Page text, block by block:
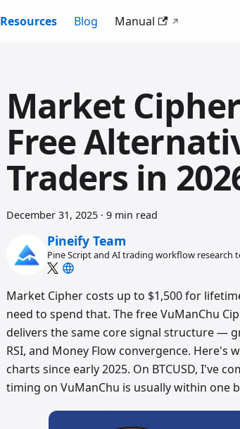
Resources Blog Manual
Market
Free
Traders in
December 31, 2025 ·9 min read
Pineify Team
Pine Script and AI trading workflow research
Market Cipher costs up to $1,500 for
need to spend that. The free VuManChu
delivers the same core signal structure —
RSI, and Money Flow convergence.
charts since early 2025. On BTCUSD, I've
timing on VuManChu is usually within one